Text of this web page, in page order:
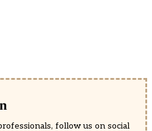
follow us on social